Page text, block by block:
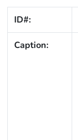
ID#:
Caption: